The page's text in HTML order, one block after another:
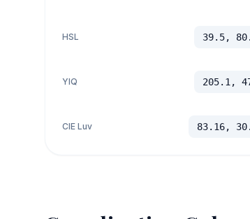
HSL 39.5,
YIQ 205.1,
CIE Luv 83.16,